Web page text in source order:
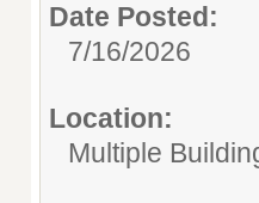
Date Posted:
7/16/2026
Location:
Multiple